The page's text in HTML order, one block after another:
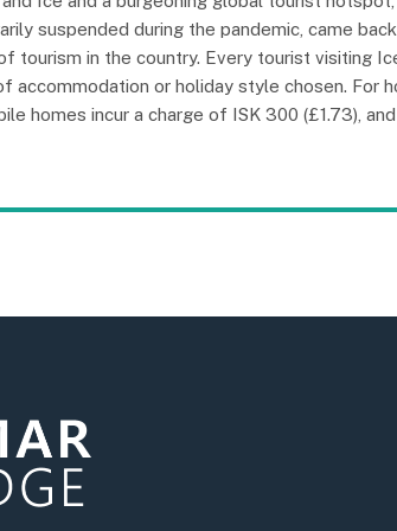
suspended during the pandemic, came
tourism in the country. Every tourist visiting
accommodation or holiday style chosen. For
homes incur a charge of ISK 300 (£1.73),